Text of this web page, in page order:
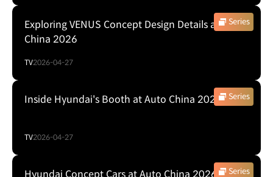
Series
Exploring VENUS Concept Design Details at Auto
China 2026
TV2026-04-27
Series
Inside Hyundai's Booth at Auto China 2026
TV2026-04-27
Series
Hyundai Concept Cars at Auto China 2026: A